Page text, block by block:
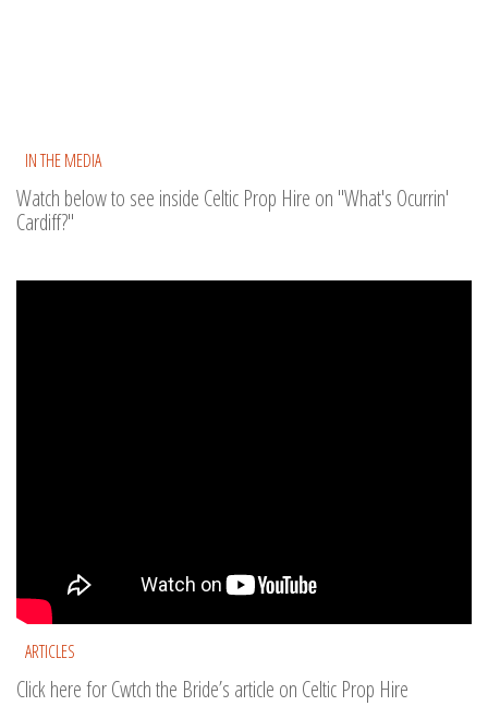
IN THE MEDIA
Watch below to see inside Celtic Prop Hire on "What's Ocurrin'
Cardiff?"
ARTICLES
Click here for Cwtch the Bride’s article on Celtic Prop Hire